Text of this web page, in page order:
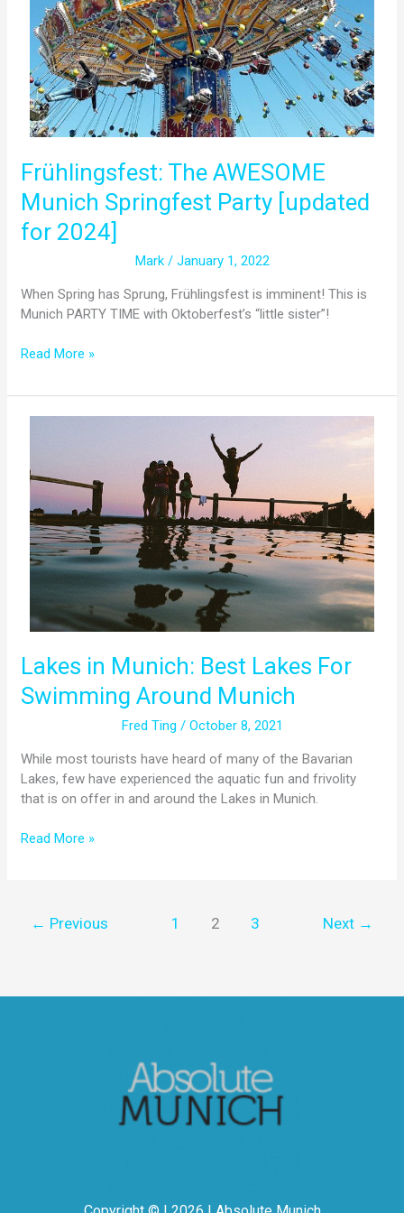
Frühlingsfest: The AWESOME
Munich Springfest Party [updated
for 2024]
Mark / January 1, 2022
When Spring has Sprung, Frühlingsfest is imminent! This is
Munich PARTY TIME with Oktoberfest’s “little sister”!
Springfest
Party
[updated
for
2024]
Read More »
Lakes in Munich: Best Lakes For
Swimming Around Munich
Fred Ting / October 8, 2021
While most tourists have heard of many of the Bavarian
Lakes, few have experienced the aquatic fun and frivolity
that is on offer in and around the Lakes in Munich.
Best
Lakes
For
Swimming
Around
Read More »
← Previous 1 2 3 Next →